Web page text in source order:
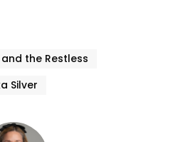
the Restless
Silver